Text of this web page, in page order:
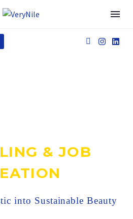
& JOB
into Sustainable Beauty